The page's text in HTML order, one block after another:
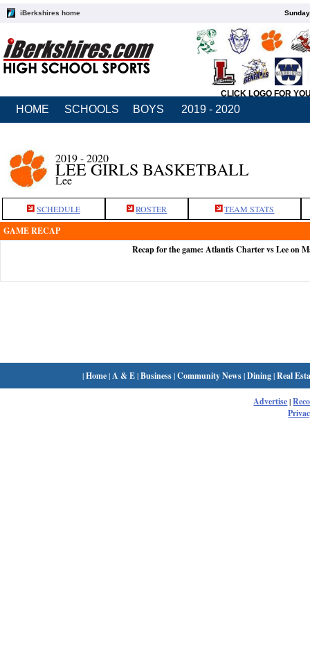
iBerkshires home
CLICK LOGO FOR
HOME SCHOOLS BOYS 2019 - 2020
2019 - 2020
LEE GIRLS BASKETBALL
Lee
SCHEDULE ROSTER TEAM STATS
GAME RECAP
Recap for the game: Atlantis Charter vs Lee on
|Home| A & E|Business|Community News|Dining|Real
Advertise|